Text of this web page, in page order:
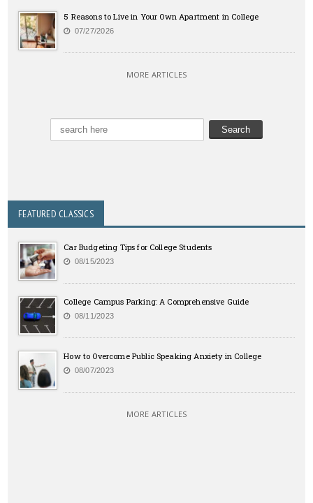
5 Reasons to Live in Your Own Apartment in College
07/27/2026
MORE ARTICLES
FEATURED CLASSICS
Car Budgeting Tips for College Students
08/15/2023
College Campus Parking: A Comprehensive Guide
08/11/2023
How to Overcome Public Speaking Anxiety in College
08/07/2023
MORE ARTICLES